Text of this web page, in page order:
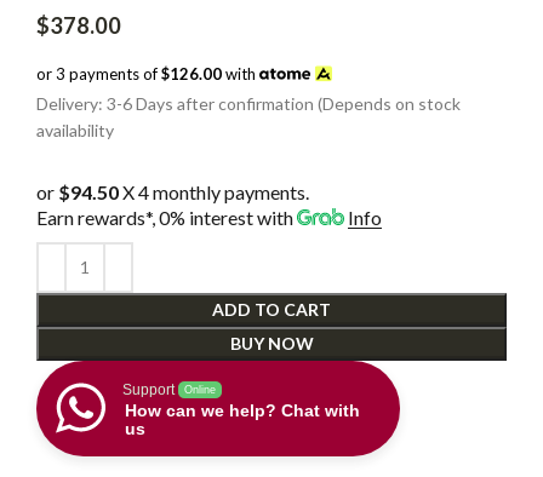
$378.00
or 3 payments of$126.00with
Delivery: 3-6 Days after confirmation (Depends on stock
availability
or $94.50X 4 monthly payments.
Earn rewards*, 0% interestwith Info
ADD TO CART
BUY NOW
Support Online
How can we help? Chat with
us